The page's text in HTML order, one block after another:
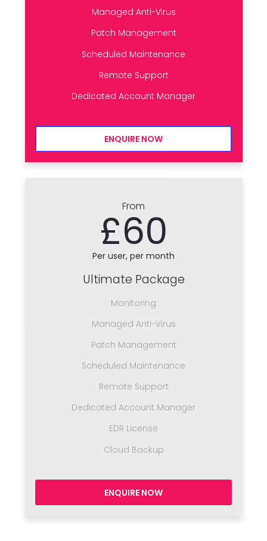
Managed Anti-Virus
Patch Management
Scheduled Maintenance
Remote Support
Dedicated Account Manager
ENQUIRE NOW
From
£60
Per user, per month
Ultimate Package
Monitoring
Managed Anti-Virus
Patch Management
Scheduled Maintenance
Remote Support
Dedicated Account Manager
EDR License
Cloud Backup
ENQUIRE NOW